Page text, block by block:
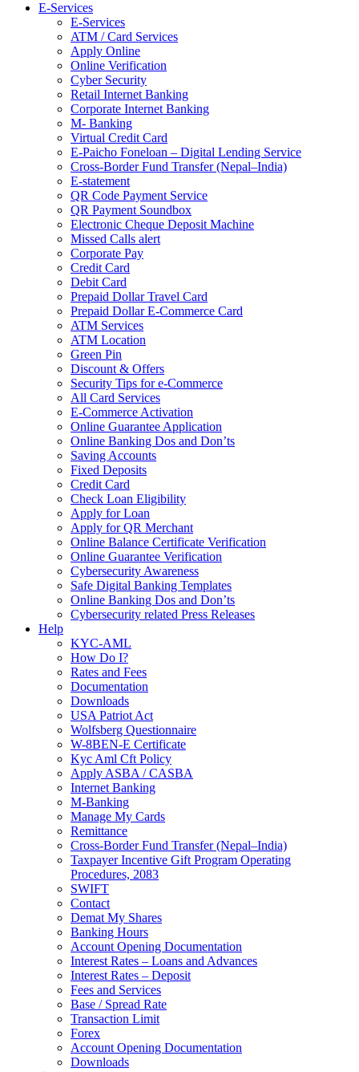
E-Services
E-Services
ATM / Card Services
Apply Online
Online Verification
Cyber Security
Retail Internet Banking
Corporate Internet Banking
M- Banking
Virtual Credit Card
E-Paicho Foneloan – Digital Lending Service
Cross-Border Fund Transfer (Nepal–India)
E-statement
QR Code Payment Service
QR Payment Soundbox
Electronic Cheque Deposit Machine
Missed Calls alert
Corporate Pay
Credit Card
Debit Card
Prepaid Dollar Travel Card
Prepaid Dollar E-Commerce Card
ATM Services
ATM Location
Green Pin
Discount & Offers
Security Tips for e-Commerce
All Card Services
E-Commerce Activation
Online Guarantee Application
Online Banking Dos and Don’ts
Saving Accounts
Fixed Deposits
Credit Card
Check Loan Eligibility
Apply for Loan
Apply for QR Merchant
Online Balance Certificate Verification
Online Guarantee Verification
Cybersecurity Awareness
Safe Digital Banking Templates
Online Banking Dos and Don’ts
Cybersecurity related Press Releases
Help
KYC-AML
How Do I?
Rates and Fees
Documentation
Downloads
USA Patriot Act
Wolfsberg Questionnaire
W-8BEN-E Certificate
Kyc Aml Cft Policy
Apply ASBA / CASBA
Internet Banking
M-Banking
Manage My Cards
Remittance
Cross-Border Fund Transfer (Nepal–India)
Taxpayer Incentive Gift Program Operating
Procedures, 2083
SWIFT
Contact
Demat My Shares
Banking Hours
Account Opening Documentation
Interest Rates – Loans and Advances
Interest Rates – Deposit
Fees and Services
Base / Spread Rate
Transaction Limit
Forex
Account Opening Documentation
Downloads